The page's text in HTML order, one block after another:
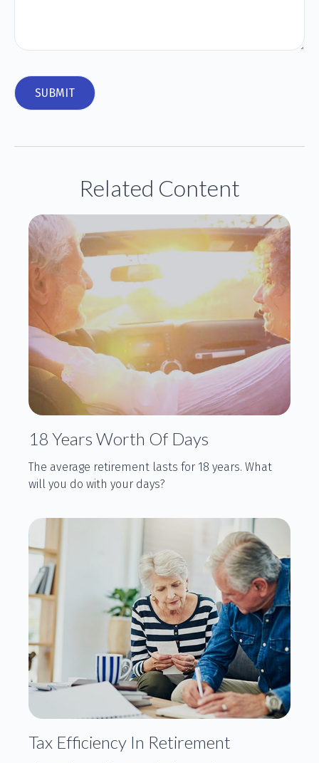
Related Content
18 Years Worth Of Days
The average retirement lasts for 18 years. What
will you do with your days?
Tax Efficiency In Retirement